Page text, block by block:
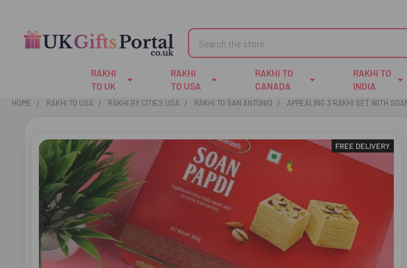
Search
RAKHI
TO UK
RAKHI
TO USA
RAKHI TO
CANADA
RAKHI TO
INDIA
HOME RAKHI TO USA RAKHI BY CITIES USA RAKHI TO SAN ANTONIO APPEALING 3 RAKHI SET WITH
FREE DELIVERY